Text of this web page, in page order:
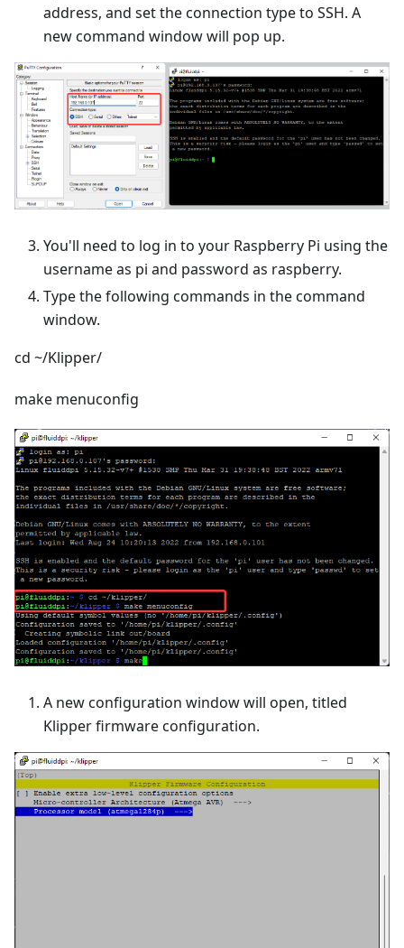
address, and set the connection type to SSH. A
new command window will pop up.
You'll need to log in to your Raspberry Pi using the
username as pi and password as raspberry.
Type the following commands in the command
window.
cd ~/Klipper/
make menuconfig
A new configuration window will open, titled
Klipper firmware configuration.